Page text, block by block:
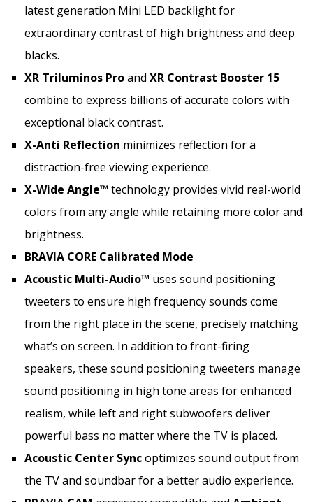
latest generation Mini LED backlight for
extraordinary contrast of high brightness and deep
blacks.
XR Triluminos Proand XR Contrast Booster 15
combine to express billions of accurate colors with
exceptional black contrast.
X-Anti Reflection minimizes reflection for a
distraction-free viewing experience.
X-Wide Angle™ technology provides vivid real-world
colors from any angle while retaining more color and
brightness.
BRAVIA CORE Calibrated Mode
Acoustic Multi-Audio™ uses sound positioning
tweeters to ensure high frequency sounds come
from the right place in the scene, precisely matching
what’s on screen. In addition to front-firing
speakers, these sound positioning tweeters manage
sound positioning in high tone areas for enhanced
realism, while left and right subwoofers deliver
powerful bass no matter where the TV is placed.
Acoustic Center Syncoptimizes sound output from
the TV and soundbar for a better audio experience.